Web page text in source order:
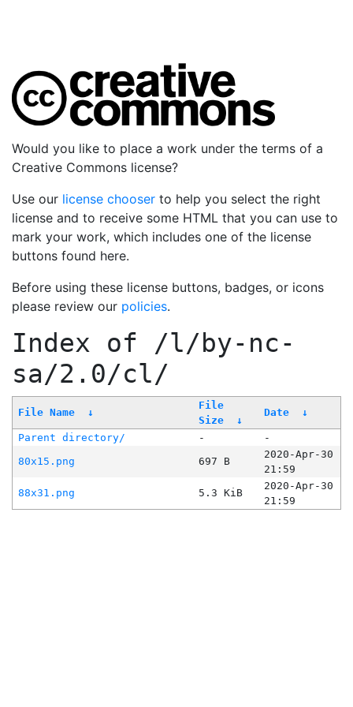
Would you like to place a work under the terms of a
Creative Commons license?
Use our license chooser to help you select the right
license and to receive some HTML that you can use to
mark your work, which includes one of the license
buttons found here.
Before using these license buttons, badges, or icons
please review our policies.
Index of /l/by-nc-
sa/2.0/cl/
File Name ↓
File
Size
↓
Date ↓
Parent directory/ -
-
80x15.png
697 B
2020-Apr-30
21:59
88x31.png
5.3 KiB
2020-Apr-30
21:59